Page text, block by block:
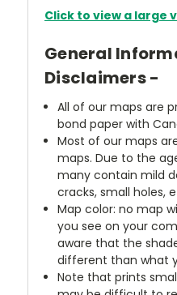
Click to view a large
General
Disclaimers -
All of our maps are
bond paper with
Most of our maps
maps. Due to the
many contain mild
cracks, small holes,
Map color: no map
you see on your
aware that the
different than what
Note that prints